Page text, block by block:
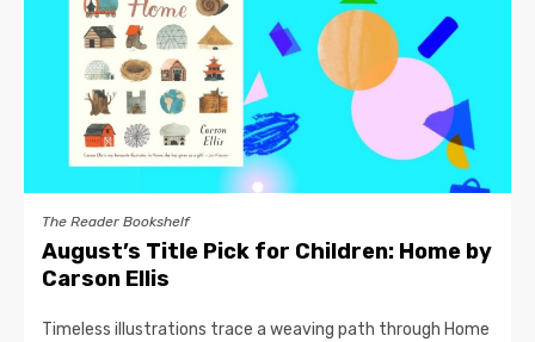
The Reader Bookshelf
August’s Title Pick for Children: Home by
Carson Ellis
Timeless illustrations trace a weaving path through Home